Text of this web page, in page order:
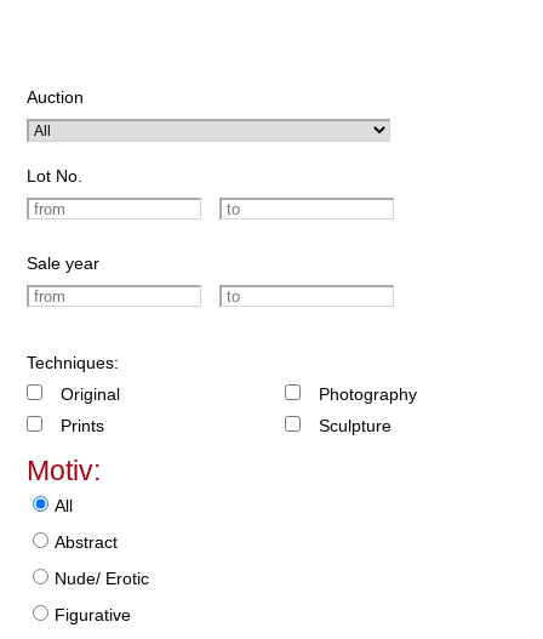
Auction
Lot No.
Sale year
Techniques:
Original
Prints
Photography
Sculpture
Motiv:
All
Abstract
Nude/ Erotic
Figurative